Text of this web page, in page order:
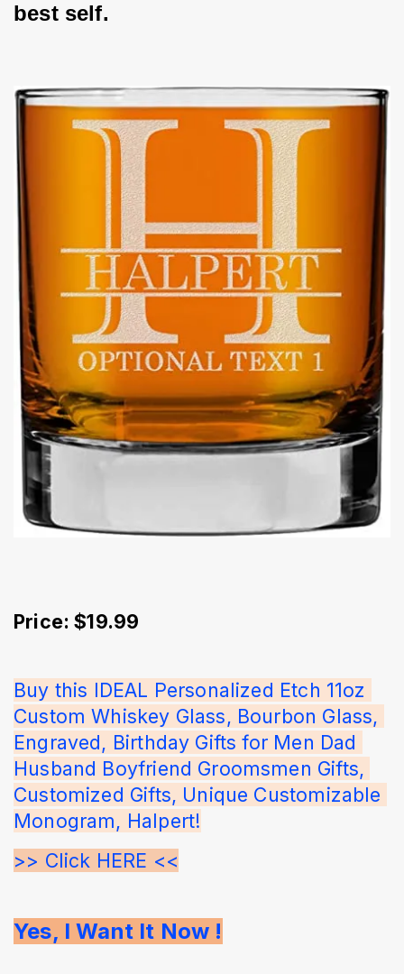
best self.
Price: $19.99
Buy this IDEAL Personalized Etch 11oz
Custom Whiskey Glass, Bourbon Glass,
Engraved, Birthday Gifts for Men Dad
Husband Boyfriend Groomsmen Gifts,
Customized Gifts, Unique Customizable
Monogram, Halpert!
>> Click HERE <<
Yes, I Want It Now !